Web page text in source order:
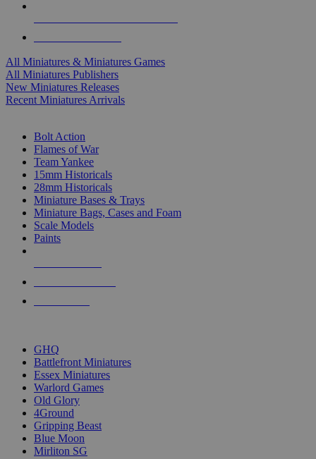
All Miniatures & Miniatures Games
All Miniatures Publishers
New Miniatures Releases
Recent Miniatures Arrivals
Bolt Action
Flames of War
Team Yankee
15mm Historicals
28mm Historicals
Miniature Bases & Trays
Miniature Bags, Cases and Foam
Scale Models
Paints
GHQ
Battlefront Miniatures
Essex Miniatures
Warlord Games
Old Glory
4Ground
Gripping Beast
Blue Moon
Mirliton SG